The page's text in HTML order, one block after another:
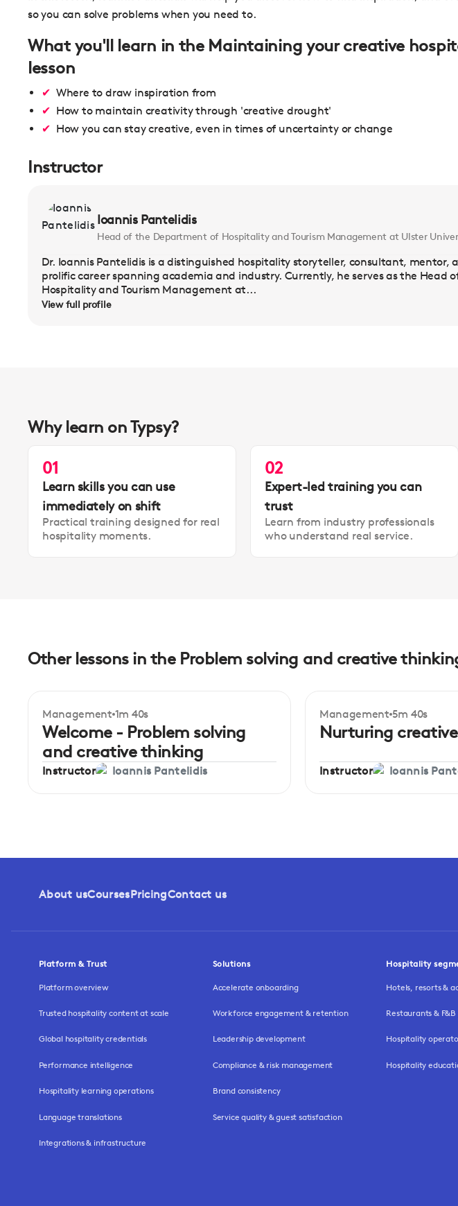
so you can solve problems when you need to.
What you'll learn in the Maintaining your creative
lesson
Where to draw inspiration from
How to maintain creativity through 'creative drought'
How you can stay creative, even in times of uncertainty or change
Instructor
Ioannis Pantelidis
Head of the Department of Hospitality and Tourism Management at Ulster
Dr. Ioannis Pantelidis is a distinguished hospitality storyteller, consultant, mentor,
prolific career spanning academia and industry. Currently, he serves as the Head
Hospitality and Tourism Management at...
View full profile
Why learn on Typsy?
01
Learn skills you can use
immediately on shift
Practical training designed for real
hospitality moments.
02
Expert-led training you can
trust
Learn from industry professionals
who understand real service.
Other lessons in the Problem solving and creative
Management 1m 40s
Welcome - Problem solving
and creative thinking
Instructor Ioannis Pantelidis
Beginner
Management 5m 40s
Nurturing
Instructor Ioannis
About usCoursesPricingContact us
Platform & Trust
Platform overview
Trusted hospitality content at scale
Global hospitality credentials
Performance intelligence
Hospitality learning operations
Language translations
Integrations & infrastructure
Solutions
Accelerate onboarding
Workforce engagement & retention
Leadership development
Compliance & risk management
Brand consistency
Service quality & guest satisfaction
Hospitality
Hotels, resorts &
Restaurants &
Hospitality
Hospitality